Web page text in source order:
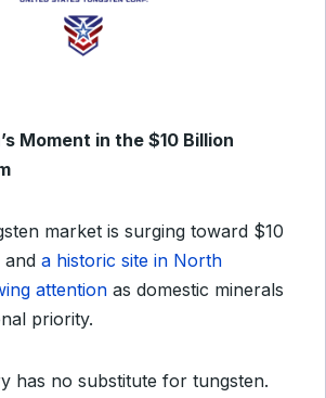
Moment in the $10 Billion
market is surging toward $10
and a historic site in North
attention as domestic minerals
priority.
has no substitute for tungsten.